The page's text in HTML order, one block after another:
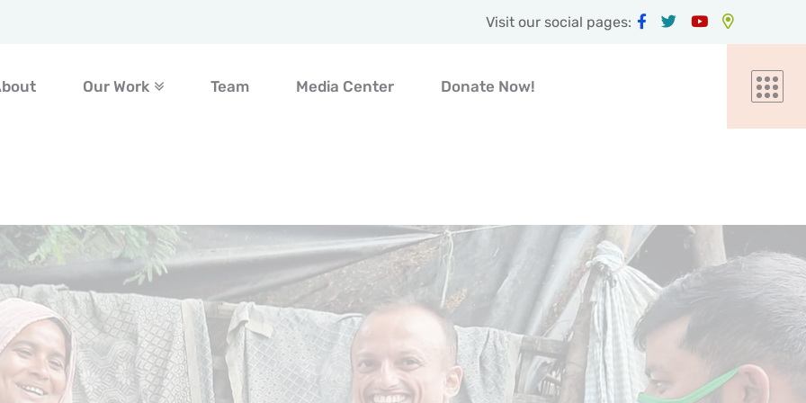
Visit our social pages:
Our Work Team Media Center Donate Now!